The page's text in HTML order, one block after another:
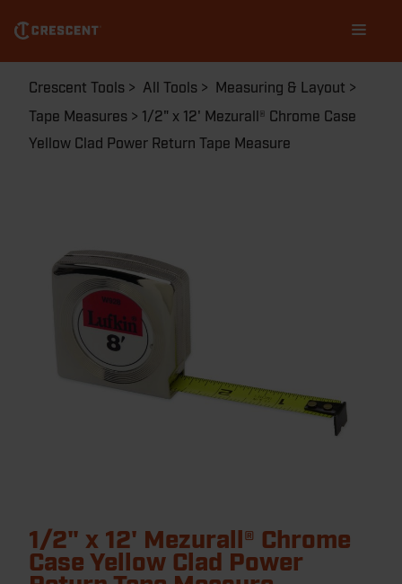
main
content
navigation
Breadcrumb
Crescent Tools All Tools
Measuring & Layout
Tape Measures
1/2" x 12' Mezurall® Chrome Case
Yellow Clad Power Return Tape Measure
1/2" x 12' Mezurall® Chrome
Case Yellow Clad Power